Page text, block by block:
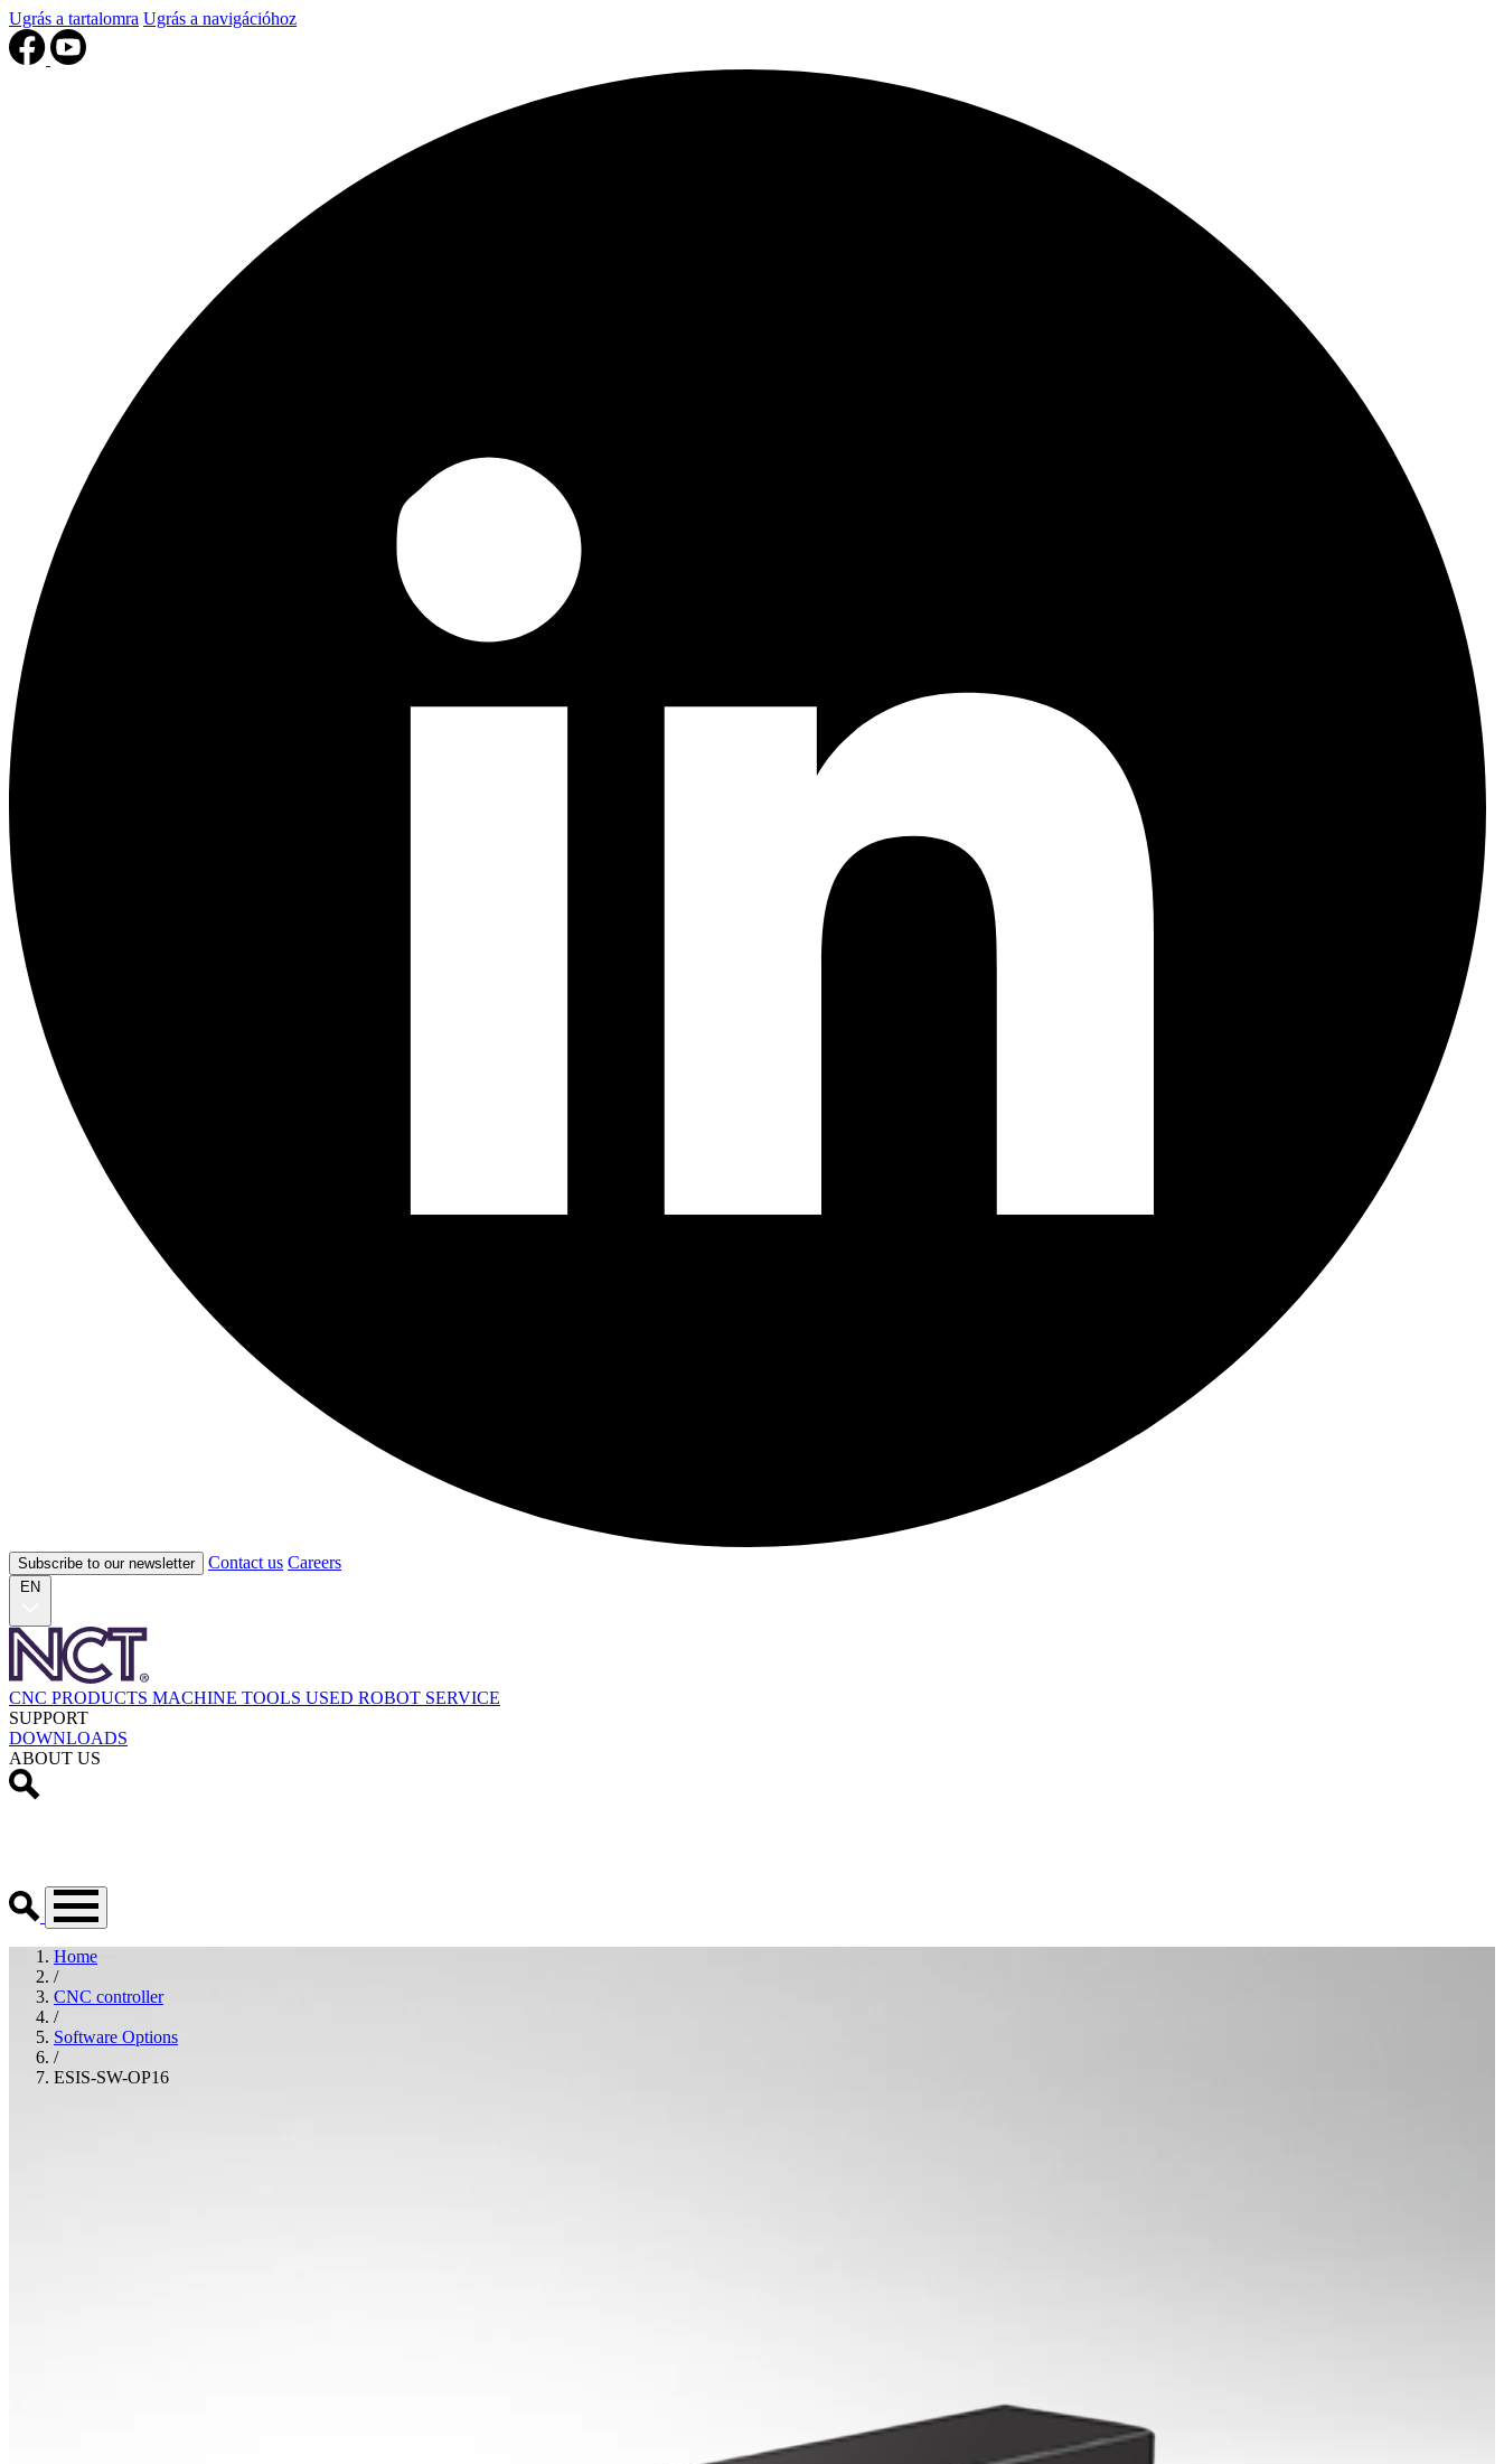
Ugrás a tartalomra Ugrás a navigációhoz
Subscribe to our newsletter Contact us Careers
EN
CNC PRODUCTS MACHINE TOOLS USED ROBOT SERVICE
SUPPORT
DOWNLOADS
ABOUT US
Home
/
CNC controller
/
Software Options
/
ESIS-SW-OP16